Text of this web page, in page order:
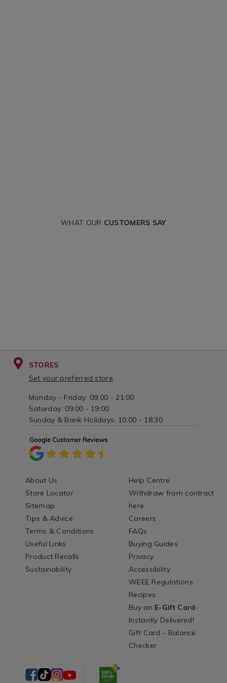
WHAT OUR CUSTOMERS SAY
STORES
Set your preferred store
Monday - Friday: 09:00 - 21:00
Saturday: 09:00 - 19:00
Sunday & Bank Holidays: 10:00 - 18:30
About Us
Store Locator
Sitemap
Tips & Advice
Terms & Conditions
Useful Links
Product Recalls
Sustainability
Help Centre
Withdraw from contract
here
Careers
FAQs
Buying Guides
Privacy
Accessibility
WEEE Regulations
Recipes
Buy an E-Gift Card-
Instantly Delivered!
Gift Card - Balance
Checker